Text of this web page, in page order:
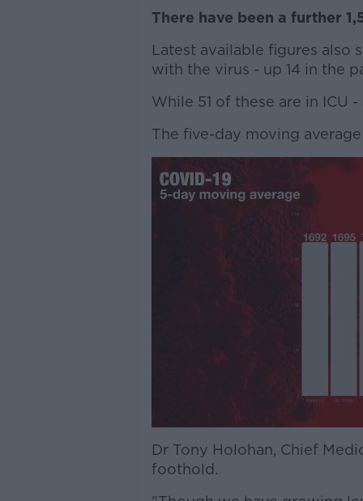
There have been a further
Latest available figures also
with the virus - up 14 in the
While 51 of these are in ICU
The five-day moving
Dr Tony Holohan, Chief
foothold.